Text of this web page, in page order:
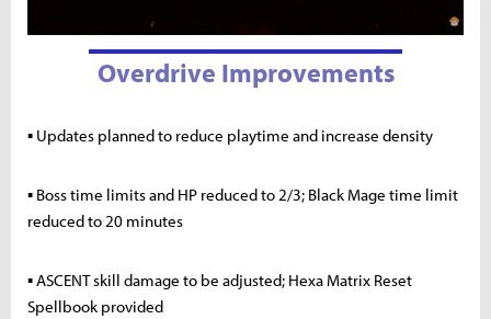
Overdrive Improvements
▪ Updates planned to reduce playtime and increase density
▪ Boss time limits and HP reduced to 2/3; Black Mage time limit
reduced to 20 minutes
▪ ASCENT skill damage to be adjusted; Hexa Matrix Reset
Spellbook provided